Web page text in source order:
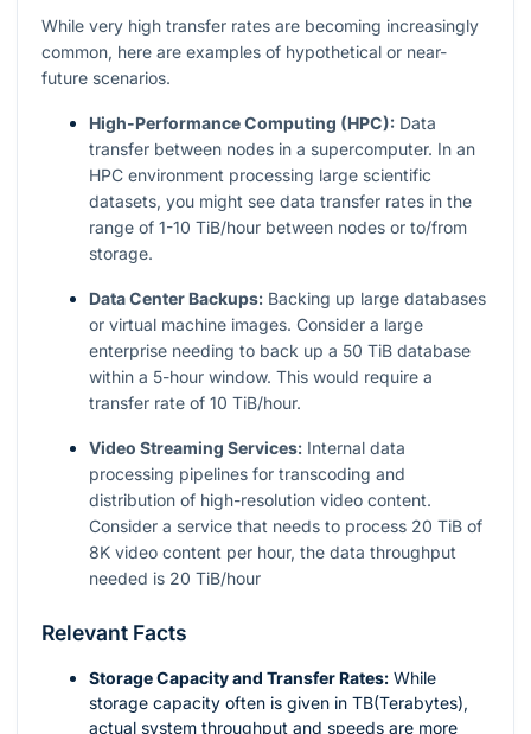
While very high transfer rates are becoming increasingly
common, here are examples of hypothetical or near-
future scenarios.
High-Performance Computing (HPC): Data
transfer between nodes in a supercomputer. In an
HPC environment processing large scientific
datasets, you might see data transfer rates in the
range of 1-10 TiB/hour between nodes or to/from
storage.
Data Center Backups: Backing up large databases
or virtual machine images. Consider a large
enterprise needing to back up a 50 TiB database
within a 5-hour window. This would require a
transfer rate of 10 TiB/hour.
Video Streaming Services: Internal data
processing pipelines for transcoding and
distribution of high-resolution video content.
Consider a service that needs to process 20 TiB of
8K video content per hour, the data throughput
needed is 20 TiB/hour
Relevant Facts
Storage Capacity and Transfer Rates: While
storage capacity often is given in TB(Terabytes),
actual system throughput and speeds are more